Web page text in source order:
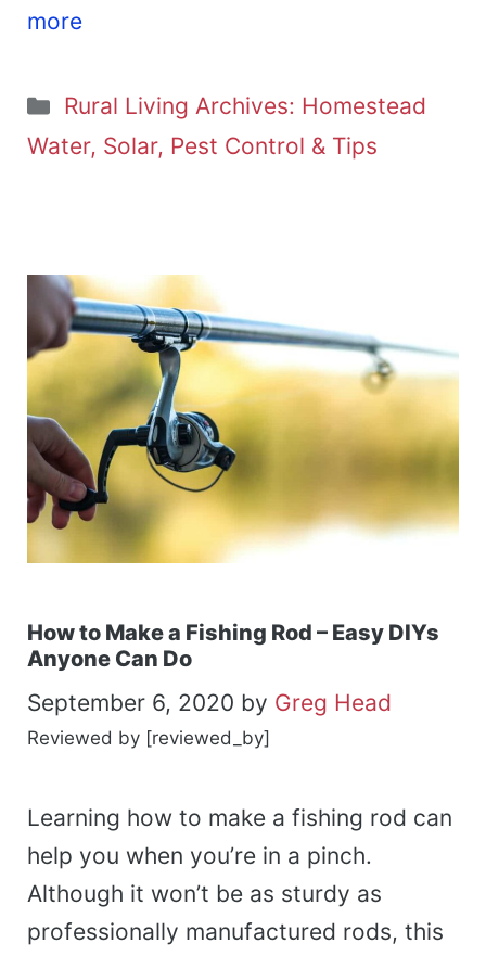
more
Categories
Rural Living Archives: Homestead
Water, Solar, Pest Control & Tips
How to Make a Fishing Rod – Easy DIYs
Anyone Can Do
September 6, 2020 by Greg Head
Reviewed by [reviewed_by]
Learning how to make a fishing rod can
help you when you’re in a pinch.
Although it won’t be as sturdy as
professionally manufactured rods, this